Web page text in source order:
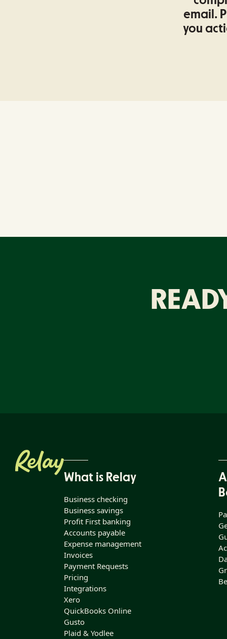
email.
you
What is Relay
Business checking
Business savings
Profit First banking
Accounts payable
Expense management
Invoices
Payment Requests
Pricing
Integrations
Xero
QuickBooks Online
Gusto
Plaid & Yodlee